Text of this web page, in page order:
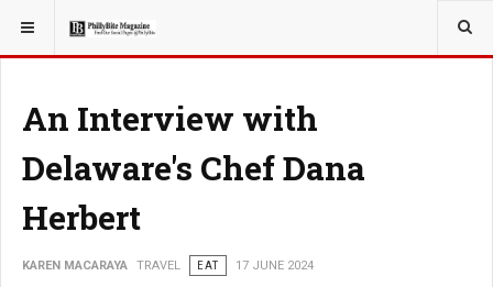
YOU ARE HERE: TRAVEL
An Interview with
Delaware's Chef Dana
Herbert
KAREN MACARAYA TRAVEL EAT 17 JUNE 2024